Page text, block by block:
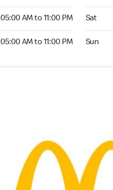
05:00 AM to 11:00 PM
05:00 AM to 11:00 PM
Sat
Sun